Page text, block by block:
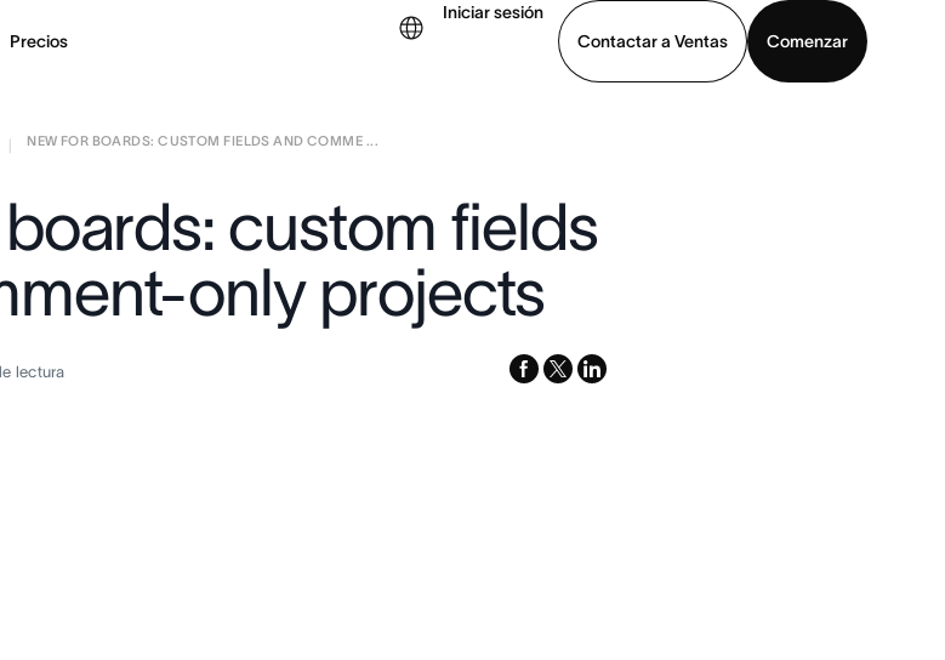
Precios
Iniciar sesión
Contactar a Ventas
Comenzar
Contactar a Ventas
NEW FOR BOARDS: CUSTOM FIELDS AND COMME ...
custom fields
only projects
lectura facebook
x-
linkedin